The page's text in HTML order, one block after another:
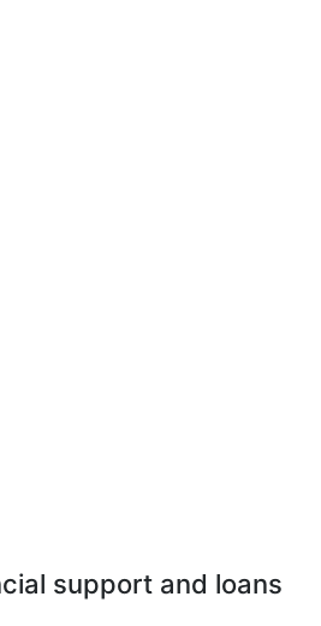
support and loans